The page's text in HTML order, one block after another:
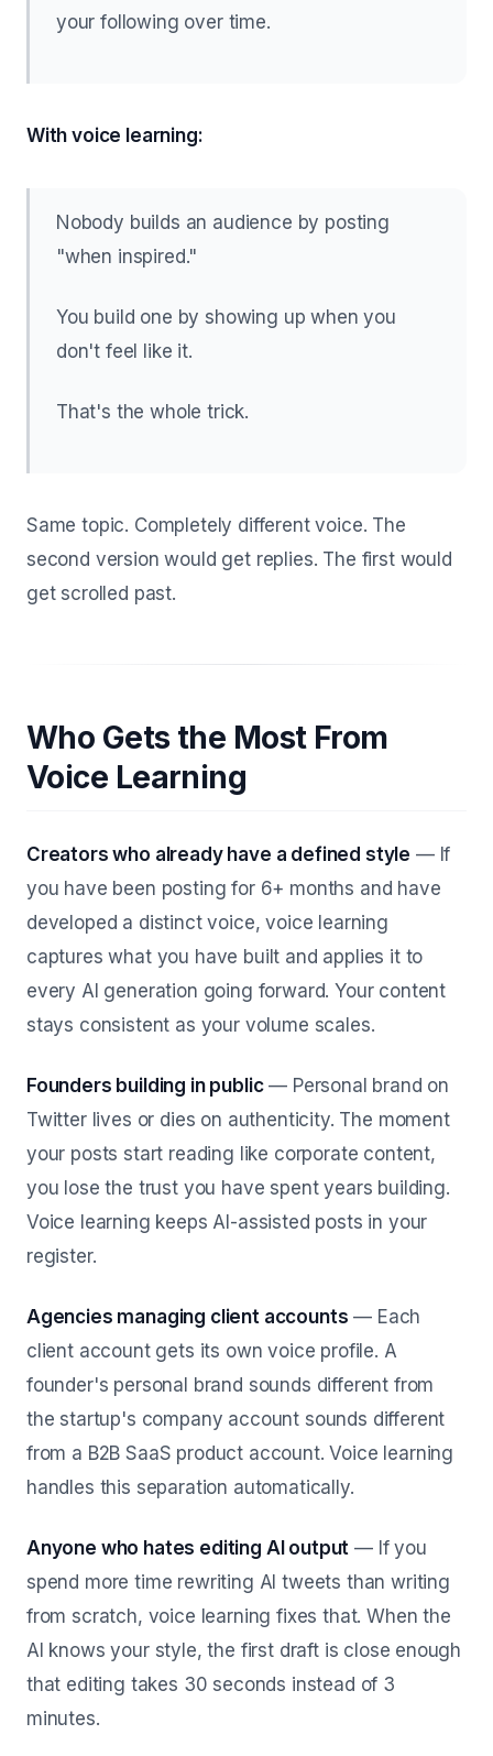
your following over time.
With voice learning:
Nobody builds an audience by posting
"when inspired."
You build one by showing up when you
don't feel like it.
That's the whole trick.
Same topic. Completely different voice. The
second version would get replies. The first would
get scrolled past.
Who Gets the Most From
Voice Learning
Creators who already have a defined style — If
you have been posting for 6+ months and have
developed a distinct voice, voice learning
captures what you have built and applies it to
every AI generation going forward. Your content
stays consistent as your volume scales.
Founders building in public— Personal brand on
Twitter lives or dies on authenticity. The moment
your posts start reading like corporate content,
you lose the trust you have spent years building.
Voice learning keeps AI-assisted posts in your
register.
Agencies managing client accounts — Each
client account gets its own voice profile. A
founder's personal brand sounds different from
the startup's company account sounds different
from a B2B SaaS product account. Voice learning
handles this separation automatically.
Anyone who hates editing AI output — If you
spend more time rewriting AI tweets than writing
from scratch, voice learning fixes that. When the
AI knows your style, the first draft is close enough
that editing takes 30 seconds instead of 3
minutes.